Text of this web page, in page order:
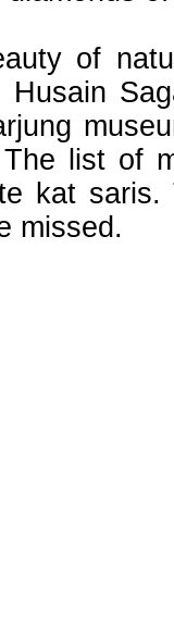
of
Husain
list of
kat
missed.